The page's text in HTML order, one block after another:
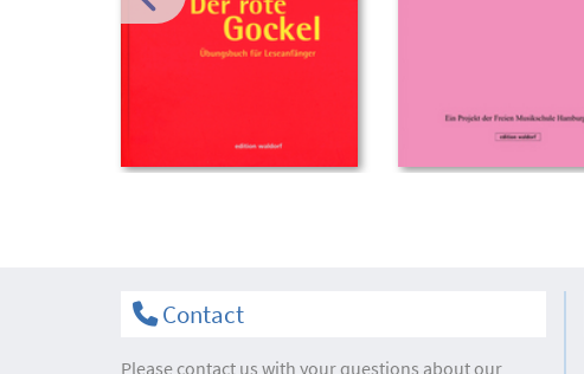
Contact
Please contact us with your questions about our